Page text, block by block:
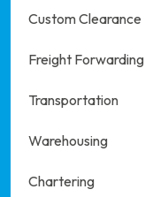
Custom Clearance
Freight Forwarding
Transportation
Warehousing
Chartering